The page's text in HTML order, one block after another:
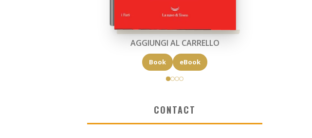
AGGIUNGI AL CARRELLO
Book eBook
CONTACT